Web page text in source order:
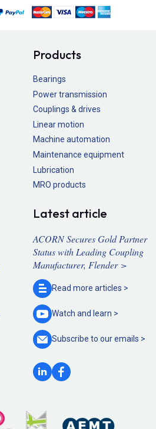
Products
Bearings
Power transmission
Couplings & drives
Linear motion
Machine automation
Maintenance equipment
Lubrication
MRO products
Latest article
ACORN Secures Gold Partner
Status with Leading Coupling
Manufacturer, Flender >
Read more articles >
Watch and learn >
Subscribe to ouremails >